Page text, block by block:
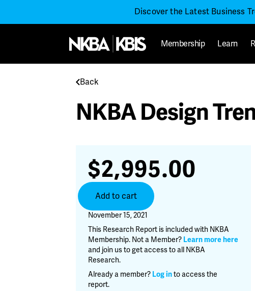
Discover the Latest Business
Membership Learn
Back
NKBA Design
$2,995.00
Design
Trends
2022
Report
quantity
Add to cart
November 15, 2021
This Research Report is included with NKBA
Membership. Not a Member? Learn more here
and join us to get access to all NKBA
Research.
Already a member? Log into access the
report.